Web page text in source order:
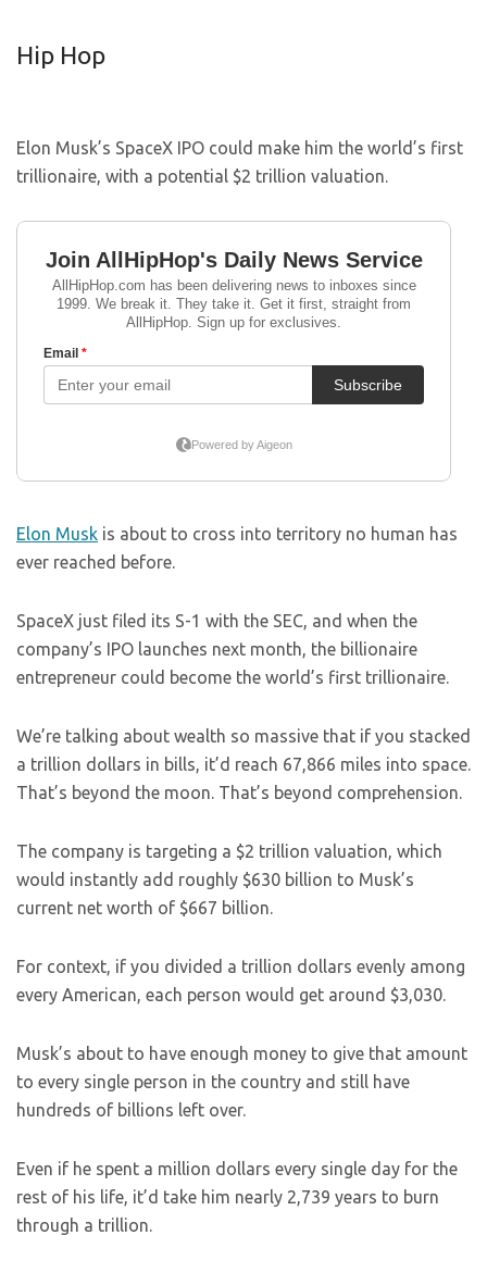
Hip Hop
Elon Musk’s SpaceX IPO could make him the world’s first
trillionaire, with a potential $2 trillion valuation.
Elon Musk is about to cross into territory no human has
ever reached before.
SpaceX just filed its S-1 with the SEC, and when the
company’s IPO launches next month, the billionaire
entrepreneur could become the world’s first trillionaire.
We’re talking about wealth so massive that if you stacked
a trillion dollars in bills, it’d reach 67,866 miles into space.
That’s beyond the moon. That’s beyond comprehension.
The company is targeting a $2 trillion valuation, which
would instantly add roughly $630 billion to Musk’s
current net worth of $667 billion.
For context, if you divided a trillion dollars evenly among
every American, each person would get around $3,030.
Musk’s about to have enough money to give that amount
to every single person in the country and still have
hundreds of billions left over.
Even if he spent a million dollars every single day for the
rest of his life, it’d take him nearly 2,739 years to burn
through a trillion.